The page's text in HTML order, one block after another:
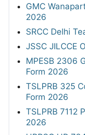
GMC
2026
SRCC Delhi
JSSC JILCCE
MPESB 2306
Form 2026
TSLPRB 325
Form 2026
TSLPRB 7112
2026